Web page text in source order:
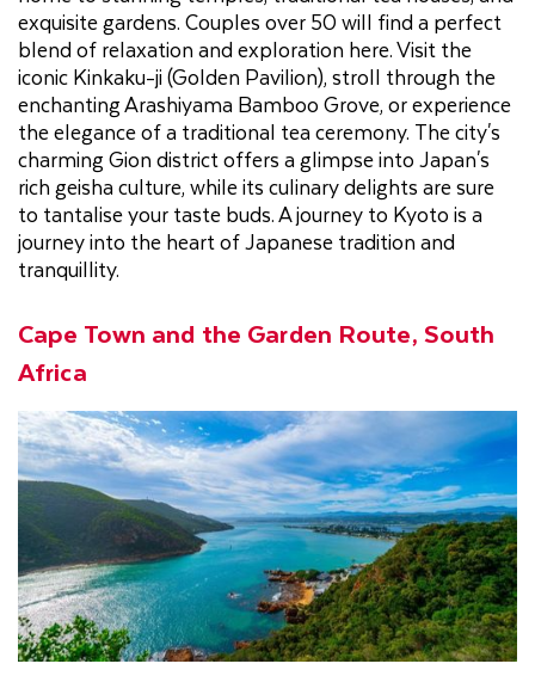
exquisite gardens. Couples over 50 will find a perfect
blend of relaxation and exploration here. Visit the
iconic Kinkaku-ji (Golden Pavilion), stroll through the
enchanting Arashiyama Bamboo Grove, or experience
the elegance of a traditional tea ceremony. The city's
charming Gion district offers a glimpse into Japan's
rich geisha culture, while its culinary delights are sure
to tantalise your taste buds. A journey to Kyoto is a
journey into the heart of Japanese tradition and
tranquillity.
Cape Town and the Garden Route, South
Africa